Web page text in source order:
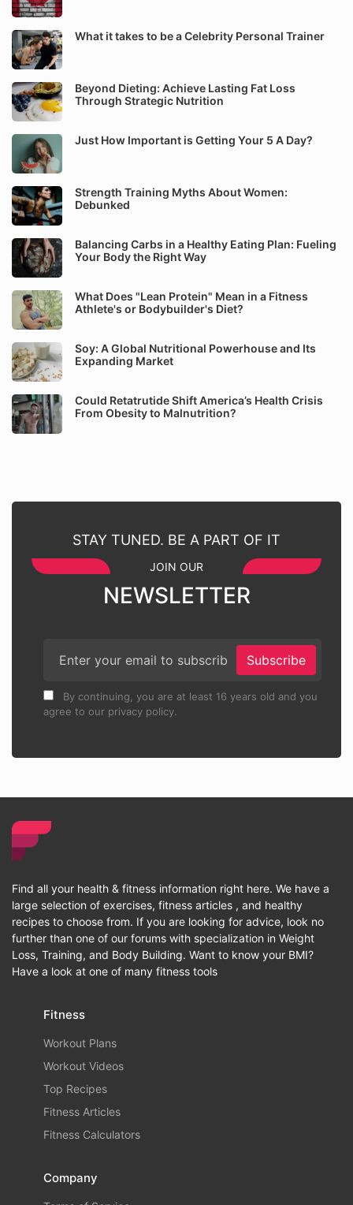
What it takes to be a Celebrity Personal Trainer
Beyond Dieting: Achieve Lasting Fat Loss
Through Strategic Nutrition
Just How Important is Getting Your 5 A Day?
Strength Training Myths About Women:
Debunked
Balancing Carbs in a Healthy Eating Plan: Fueling
Your Body the Right Way
What Does "Lean Protein" Mean in a Fitness
Athlete's or Bodybuilder's Diet?
Soy: A Global Nutritional Powerhouse and Its
Expanding Market
Could Retatrutide Shift America’s Health Crisis
From Obesity to Malnutrition?
STAY TUNED. BE A PART OF IT
JOIN OUR
NEWSLETTER
Subscribe
By continuing, you are at least 16 years old and you
agree to our privacy policy.
Find all your health & fitness information right here. We have a
large selection of exercises, fitness articles , and healthy
recipes to choose from. If you are looking for advice, look no
further than one of our forums with specialization in Weight
Loss, Training, and Body Building. Want to know your BMI?
Have a look at one of many fitness tools
Fitness
Workout Plans
Workout Videos
Top Recipes
Fitness Articles
Fitness Calculators
Company